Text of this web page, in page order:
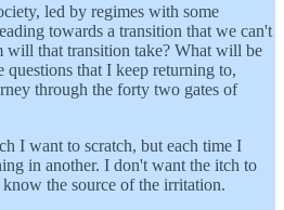
led by regimes with some
towards a transition that we can't
that transition take? What will be
questions that I keep returning to,
through the forty two gates of
I want to scratch, but each time I
in another. I don't want the itch to
the source of the irritation.